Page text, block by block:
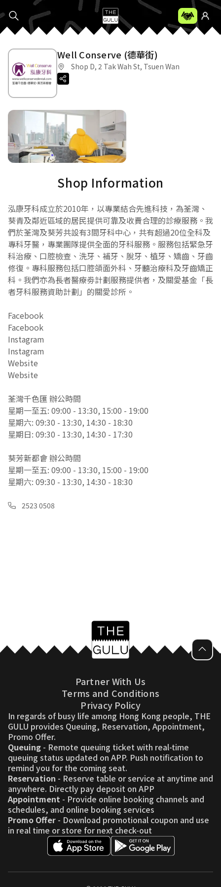
Well Conserve (德華街)
Shop D, 2 Tak Wah St, Tsuen Wan
Shop Information
泓康牙科成立於2010年，以專業結合先進科技，為荃灣、
葵青及鄰近區域的居民提供可靠及收費合理的診療服務。我
們於荃灣及葵芳共設有3間牙科中心，共有超過20位全科及
專科牙醫，專業團隊提供全面的牙科服務。服務包括緊急牙
科治療、口腔檢查、洗牙、補牙、脫牙、植牙、矯齒、牙齒
修復。專科服務包括口腔頜面外科、牙髓治療科及牙齒矯正
科。我們亦為長者醫療劵計劃服務提供者，及關愛基金「長
者牙科服務資助計劃」的關愛診所。
Facebook
Instagram
Website
荃灣千色匯 辦公時間
星期一至五: 09:00 - 13:30, 15:00 - 19:00
星期六: 09:30 - 13:30, 14:30 - 18:30
星期日: 09:30 - 13:30, 14:30 - 17:30
葵芳新都會 辦公時間
星期一至五: 09:00 - 13:30, 15:00 - 19:00
星期六: 09:30 - 13:30, 14:30 - 18:30
2523 0508
Partner With Us
Terms and Conditions
Privacy Policy
In regards of busy life among Hong Kong people, THE
GULU provides Queuing, Reservation, Appointment,
Promo Offer.
Queuing - Remote queuing ticket with real-time
queuing status updated on APP. Push notification to
remind you for the coming seat.
Reservation - Reserve table or service at anytime and
anywhere. Directly pay deposit on APP
Appointment - Provide online booking channels and
schedules, and online booking services
Promo Offer - Download promotional coupon and use
in real time or store for next check-out